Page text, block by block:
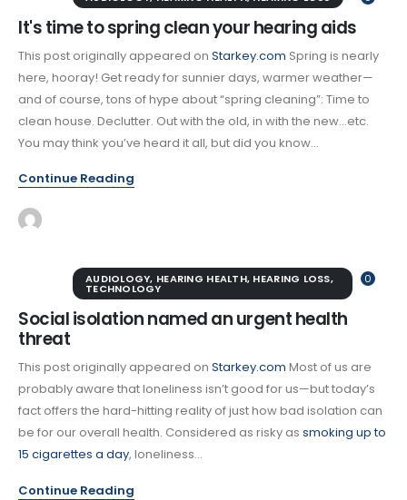
It's time to spring clean your hearing aids
This post originally appeared on Starkey.com Spring is nearly
here, hooray! Get ready for sunnier days, warmer weather—
and of course, tons of hype about “spring cleaning”: Time to
clean house. Declutter. Out with the old, in with the new…etc.
You may think you’ve heard it all, but did you know...
Continue Reading
0
AUDIOLOGY, HEARING HEALTH, HEARING LOSS,
TECHNOLOGY
Social isolation named an urgent health
threat
This post originally appeared on Starkey.com Most of us are
probably aware that loneliness isn’t good for us—but today’s
fact offers the hard-hitting reality of just how bad isolation can
be for our overall health. Considered as risky as smoking up to
15 cigarettes a day, loneliness...
Continue Reading